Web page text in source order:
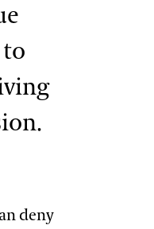
deny